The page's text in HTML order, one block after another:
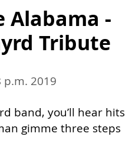
Alabama -
Tribute
p.m. 2019
band, you’ll hear hits
gimme three steps